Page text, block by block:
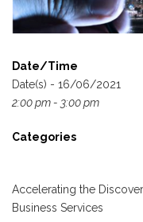
Date/Time
Date(s) - 16/06/2021
2:00 pm - 3:00 pm
Categories
Accelerating the
Business Services